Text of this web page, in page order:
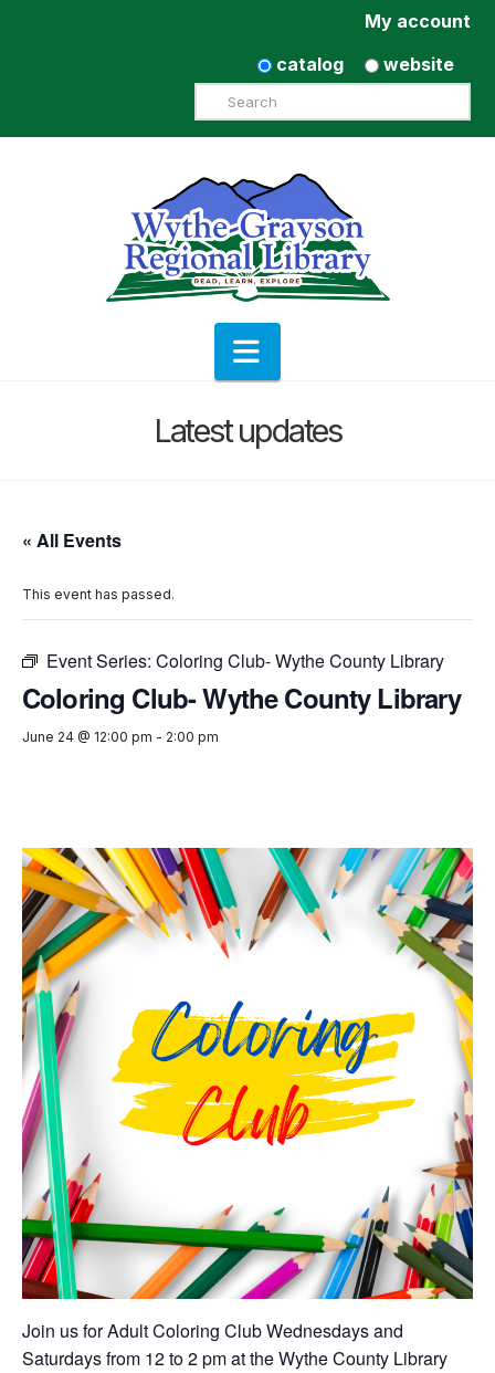
My account
catalog
website
Search
Navigation
Latest updates
« All Events
This event has passed.
Event Series: Coloring Club- Wythe County Library
Coloring Club- Wythe County Library
June 24 @ 12:00 pm - 2:00 pm
Join us for Adult Coloring Club Wednesdays and
Saturdays from 12 to 2 pm at the Wythe County Library